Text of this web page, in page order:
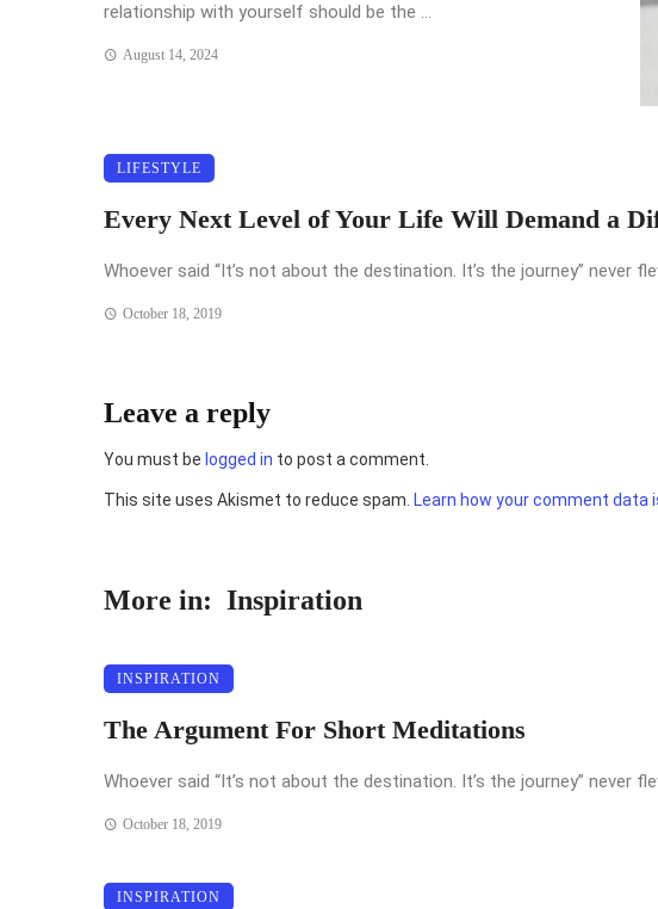
relationship with yourself should be the ...
August 14, 2024
LIFESTYLE
Every Next Level of Your Life Will Demand a
Whoever said “It’s not about the destination. It’s the journey” never
October 18, 2019
Leave a reply
You must be logged in to post a comment.
This site uses Akismet to reduce spam. Learn how your comment data
More in: Inspiration
INSPIRATION
The Argument For Short Meditations
Whoever said “It’s not about the destination. It’s the journey” never
October 18, 2019
INSPIRATION